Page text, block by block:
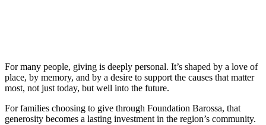
For many people, giving is deeply personal. It’s shaped by a love of
place, by memory, and by a desire to support the causes that matter
most, not just today, but well into the future.
For families choosing to give through Foundation Barossa, that
generosity becomes a lasting investment in the region’s community.